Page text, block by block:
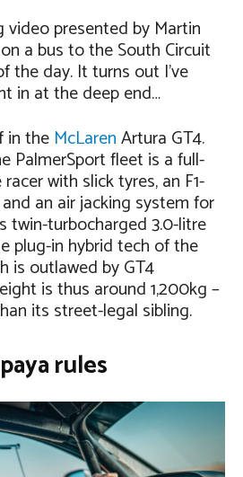
video presented by Martin
a bus to the South Circuit
the day. It turns out I’ve
in at the deep end…
in the McLarenArtura GT4.
PalmerSport fleet is a full-
with slick tyres, an F1-
an air jacking system for
twin-turbocharged 3.0-litre
plug-in hybrid tech of the
is outlawed by GT4
is thus around 1,200kg –
its street-legal sibling.
rules